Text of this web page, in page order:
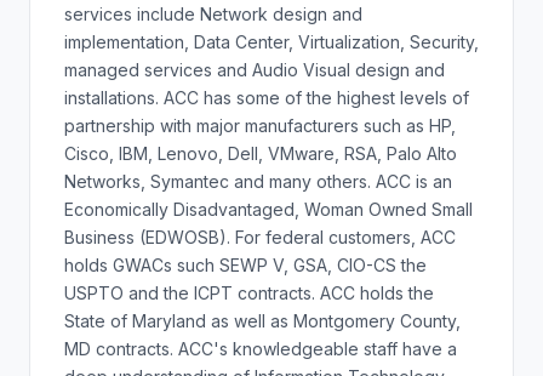
services include Network design and
implementation, Data Center, Virtualization, Security,
managed services and Audio Visual design and
installations. ACC has some of the highest levels of
partnership with major manufacturers such as HP,
Cisco, IBM, Lenovo, Dell, VMware, RSA, Palo Alto
Networks, Symantec and many others. ACC is an
Economically Disadvantaged, Woman Owned Small
Business (EDWOSB). For federal customers, ACC
holds GWACs such SEWP V, GSA, CIO-CS the
USPTO and the ICPT contracts. ACC holds the
State of Maryland as well as Montgomery County,
MD contracts. ACC's knowledgeable staff have a